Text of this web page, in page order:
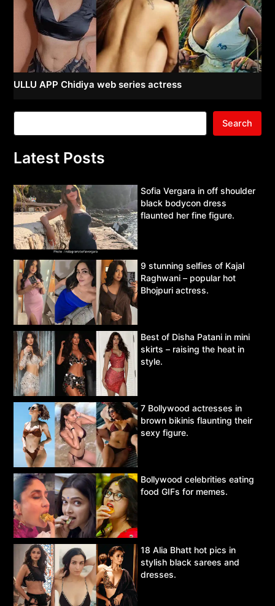
ULLU APP Chidiya web series actress
Search
Latest Posts
Sofia Vergara in off shoulder
black bodycon dress
flaunted her fine figure.
9 stunning selfies of Kajal
Raghwani – popular hot
Bhojpuri actress.
Best of Disha Patani in mini
skirts – raising the heat in
style.
7 Bollywood actresses in
brown bikinis flaunting their
sexy figure.
Bollywood celebrities eating
food GIFs for memes.
18 Alia Bhatt hot pics in
stylish black sarees and
dresses.